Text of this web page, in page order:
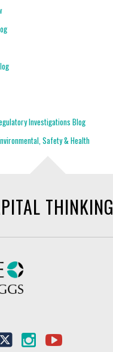
Investigations Blog
Safety & Health
THINKING